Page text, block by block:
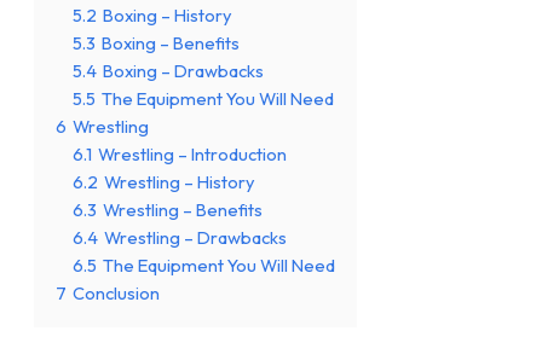
5.2 Boxing – History
5.3 Boxing – Benefits
5.4 Boxing – Drawbacks
5.5 The Equipment You Will Need
6 Wrestling
6.1 Wrestling – Introduction
6.2 Wrestling – History
6.3 Wrestling – Benefits
6.4 Wrestling – Drawbacks
6.5 The Equipment You Will Need
7 Conclusion